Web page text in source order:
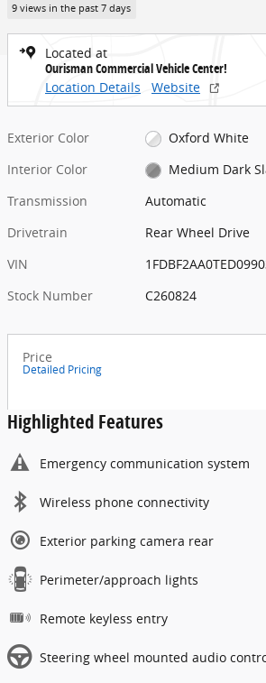
9 views in the past 7 days
Located at
Ourisman Commercial Vehicle Center!
Location Details
Website
Exterior Color
Oxford White
Interior Color
Medium Dark
Transmission
Automatic
Drivetrain
Rear Wheel Drive
VIN
Stock Number
C260824
Price
Detailed Pricing
Highlighted Features
Emergency communication system
Wireless phone connectivity
Exterior parking camera rear
Perimeter/approach lights
Remote keyless entry
Steering wheel mounted audio